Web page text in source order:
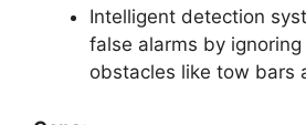
Intelligent detection
false alarms by ignoring
obstacles like tow bars